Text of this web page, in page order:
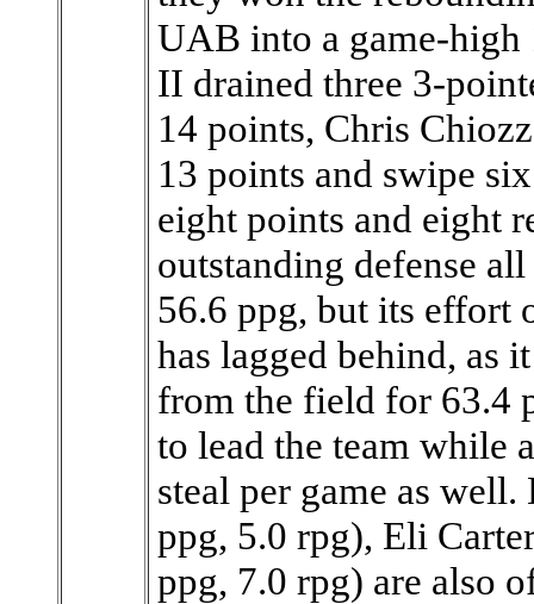
UAB into a game-high
II drained three 3-
14 points, Chris
13 points and swipe
eight points and eight
outstanding defense
56.6 ppg, but its effort
has lagged behind, as
from the field for 63.4
to lead the team while
steal per game as
ppg, 5.0 rpg), Eli
ppg, 7.0 rpg) are also